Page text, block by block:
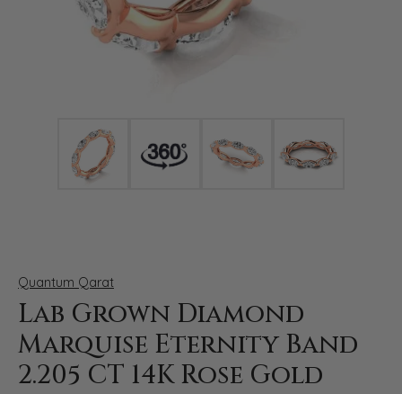
Quantum Qarat
Lab Grown Diamond
Marquise Eternity Band
2.205 CT 14K Rose Gold